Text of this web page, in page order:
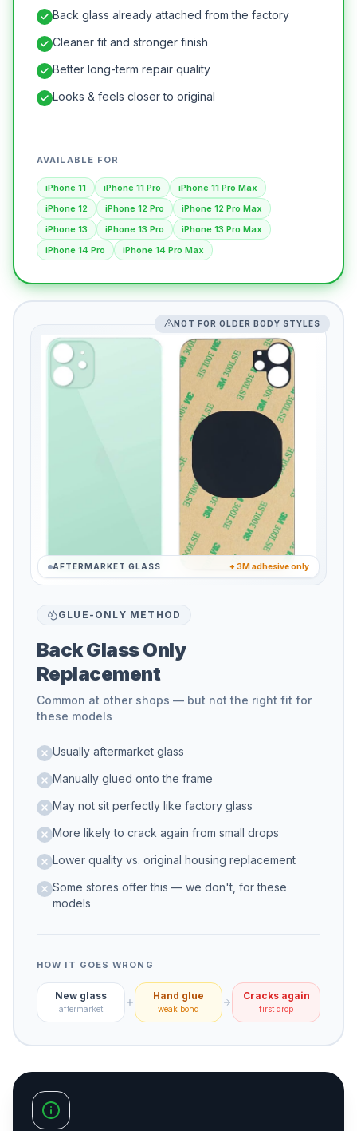
Back glass already attached from the factory
Cleaner fit and stronger finish
Better long-term repair quality
Looks & feels closer to original
AVAILABLE FOR
iPhone 11 iPhone 11 Pro
iPhone 11 Pro Max
iPhone 12
iPhone 12 Pro
iPhone 12 Pro Max
iPhone 13
iPhone 13 Pro
iPhone 13 Pro Max
iPhone 14 Pro
iPhone 14 Pro Max
NOT FOR OLDER BODY STYLES
AFTERMARKET GLASS + 3M adhesive only
GLUE-ONLY METHOD
Back Glass Only
Replacement
Common at other shops — but not the right fit for
these models
Usually aftermarket glass
Manually glued onto the frame
May not sit perfectly like factory glass
More likely to crack again from small drops
Lower quality vs. original housing replacement
Some stores offer this — we don't, for these
models
HOW IT GOES WRONG
New glass
aftermarket
Hand glue
weak bond
Cracks again
first drop